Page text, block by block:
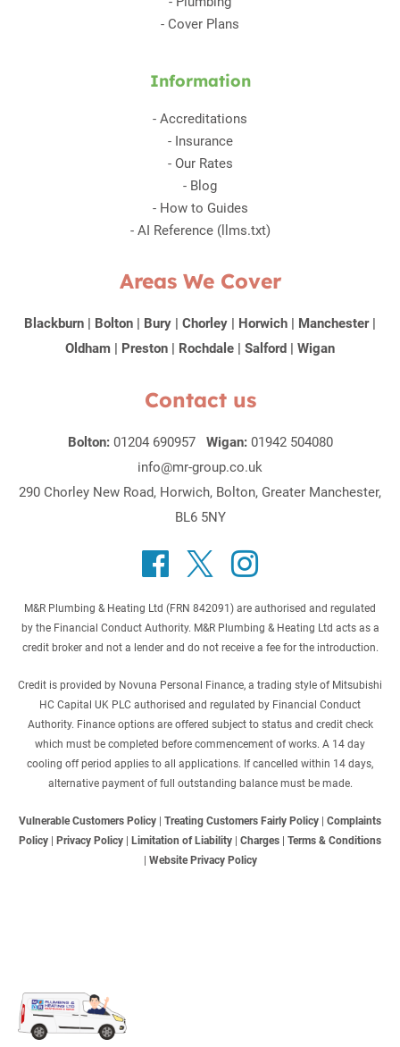
- Cover Plans
Information
- Accreditations
- Insurance
- Our Rates
- Blog
- How to Guides
- AI Reference (llms.txt)
Areas We Cover
Blackburn | Bolton | Bury | Chorley | Horwich | Manchester|
Oldham | Preston | Rochdale | Salford | Wigan
Contact us
Bolton: 01204 690957 Wigan: 01942 504080
info@mr-group.co.uk
290 Chorley New Road, Horwich, Bolton, Greater Manchester,
BL6 5NY
M&R Plumbing & Heating Ltd (FRN 842091) are authorised and regulated
by the Financial Conduct Authority. M&R Plumbing & Heating Ltd acts as a
credit broker and not a lender and do not receive a fee for the introduction.
Credit is provided by Novuna Personal Finance, a trading style of Mitsubishi
HC Capital UK PLC authorised and regulated by Financial Conduct
Authority. Finance options are offered subject to status and credit check
which must be completed before commencement of works. A 14 day
cooling off period applies to all applications. If cancelled within 14 days,
alternative payment of full outstanding balance must be made.
Vulnerable Customers Policy Treating Customers Fairly Policy
Complaints
Policy
Privacy Policy Limitation of Liability Charges
Terms & Conditions
Website Privacy Policy